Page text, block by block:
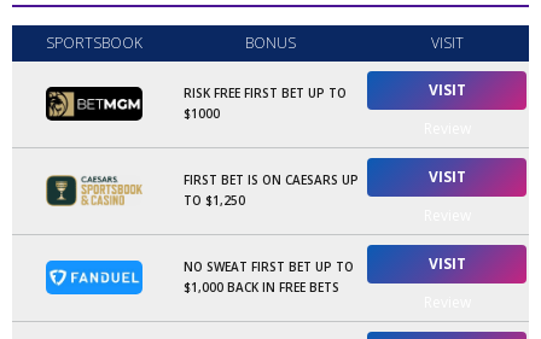
SPORTSBOOK BONUS VISIT
RISK FREE FIRST BET UP TO
$1000
VISIT
FIRST BET IS ON CAESARS UP
TO $1,250
VISIT
NO SWEAT FIRST BET UP TO
$1,000 BACK IN FREE BETS
VISIT